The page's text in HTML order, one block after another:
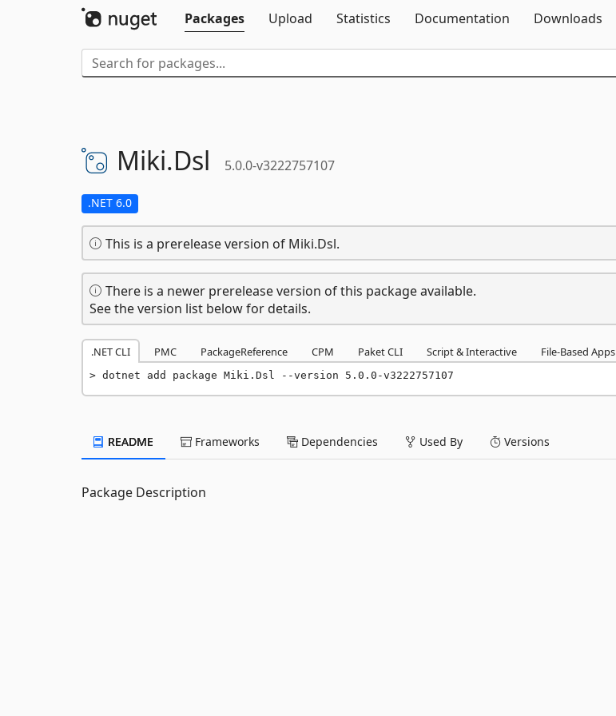
Packages
Upload Statistics Documentation Downloads
Miki.Dsl 5.0.0-v3222757107
.NET 6.0
This is a prerelease version of Miki.Dsl.
There is a newer prerelease version of this package available.
See the version list below for details.
.NET CLI PMC PackageReference CPM Paket CLI Script & Interactive File-Based Apps
dotnet add package Miki.Dsl --version 5.0.0-v3222757107
README Frameworks Dependencies Used By Versions
Package Description